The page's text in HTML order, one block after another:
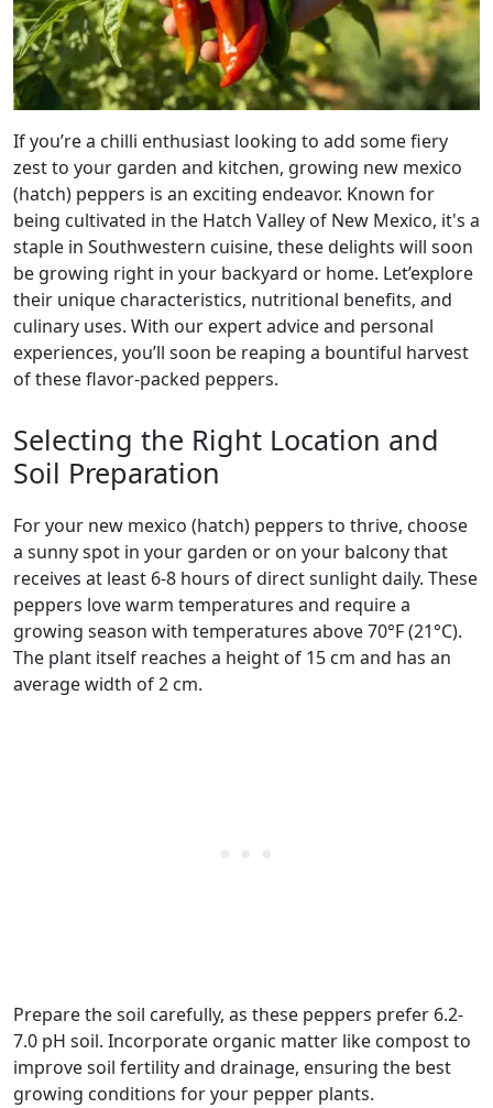
If you’re a chilli enthusiast looking to add some fiery
zest to your garden and kitchen, growing new mexico
(hatch) peppers is an exciting endeavor. Known for
being cultivated in the Hatch Valley of New Mexico, it's a
staple in Southwestern cuisine, these delights will soon
be growing right in your backyard or home. Let’explore
their unique characteristics, nutritional benefits, and
culinary uses. With our expert advice and personal
experiences, you’ll soon be reaping a bountiful harvest
of these flavor-packed peppers.
Selecting the Right Location and
Soil Preparation
For your new mexico (hatch) peppers to thrive, choose
a sunny spot in your garden or on your balcony that
receives at least 6-8 hours of direct sunlight daily. These
peppers love warm temperatures and require a
growing season with temperatures above 70°F (21°C).
The plant itself reaches a height of 15 cm and has an
average width of 2 cm.
Prepare the soil carefully, as these peppers prefer 6.2-
7.0 pH soil. Incorporate organic matter like compost to
improve soil fertility and drainage, ensuring the best
growing conditions for your pepper plants.